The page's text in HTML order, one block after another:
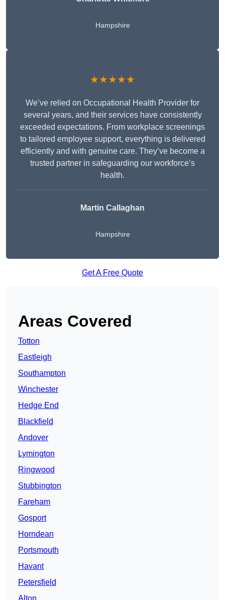
Hampshire
★★★★★
We’ve relied on Occupational Health Provider for
several years, and their services have consistently
exceeded expectations. From workplace screenings
to tailored employee support, everything is delivered
efficiently and with genuine care. They’ve become a
trusted partner in safeguarding our workforce’s
health.
Martin Callaghan
Hampshire
Get A Free Quote
Areas Covered
Totton
Eastleigh
Southampton
Winchester
Hedge End
Blackfield
Andover
Lymington
Ringwood
Stubbington
Fareham
Gosport
Horndean
Portsmouth
Havant
Petersfield